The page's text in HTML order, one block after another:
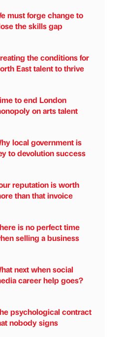
must forge change to
the skills gap
the conditions for
East talent to thrive
to end London
on arts talent
local government is
to devolution success
reputation is worth
than that invoice
is no perfect time
selling a business
next when social
career help goes?
psychological contract
nobody signs